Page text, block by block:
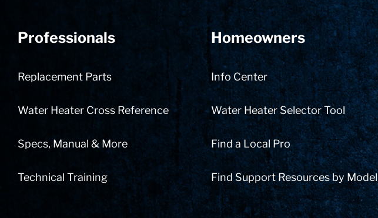
Professionals
Replacement Parts
Water Heater Cross Reference
Specs, Manual & More
Technical Training
Homeowners
Info Center
Water Heater Selector Tool
Find a Local Pro
Find Support Resources by Model